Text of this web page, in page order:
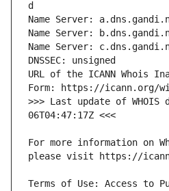
URL of the ICANN Whois
>>> Last update of WHOIS
For more information on
Terms of Use: Access to